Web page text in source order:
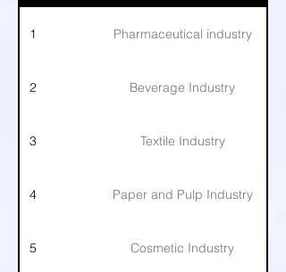
1 Pharmaceutical industry
2 Beverage Industry
3 Textile Industry
4 Paper and Pulp Industry
5 Cosmetic Industry